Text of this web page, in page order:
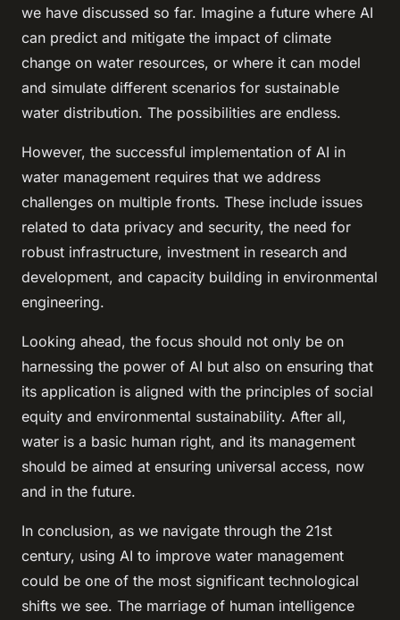
we have discussed so far. Imagine a future where AI
can predict and mitigate the impact of climate
change on water resources, or where it can model
and simulate different scenarios for sustainable
water distribution. The possibilities are endless.
However, the successful implementation of AI in
water management requires that we address
challenges on multiple fronts. These include issues
related to data privacy and security, the need for
robust infrastructure, investment in research and
development, and capacity building in environmental
engineering.
Looking ahead, the focus should not only be on
harnessing the power of AI but also on ensuring that
its application is aligned with the principles of social
equity and environmental sustainability. After all,
water is a basic human right, and its management
should be aimed at ensuring universal access, now
and in the future.
In conclusion, as we navigate through the 21st
century, using AI to improve water management
could be one of the most significant technological
shifts we see. The marriage of human intelligence